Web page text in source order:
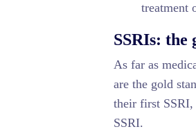
treatment
SSRIs: the
As far as
are the gold
their first SSRI,
SSRI.